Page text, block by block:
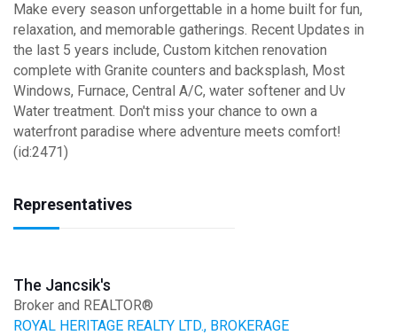
Make every season unforgettable in a home built for fun,
relaxation, and memorable gatherings. Recent Updates in
the last 5 years include, Custom kitchen renovation
complete with Granite counters and backsplash, Most
Windows, Furnace, Central A/C, water softener and Uv
Water treatment. Don't miss your chance to own a
waterfront paradise where adventure meets comfort!
(id:2471)
Representatives
The Jancsik's
Broker and REALTOR®
ROYAL HERITAGE REALTY LTD., BROKERAGE